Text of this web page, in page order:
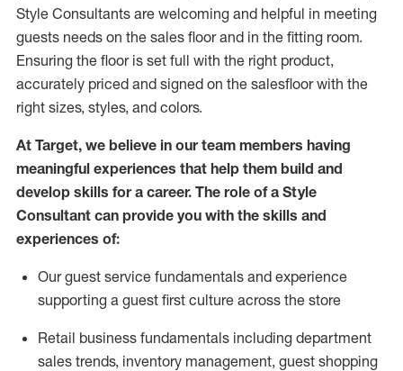
Style Consultants are welcoming and helpful in meeting
guests needs on the sales floor and in the fitting room.
Ensuring the floor is set full with the right product,
accurately priced and signed on the salesfloor with the
right sizes, styles, and colors.
At Target, we believe in our team members having
meaningful experiences that help them build and
develop skills for a career. The role of a Style
Consultant can provide you with the skills and
experiences of:
Our guest service fundamentals and experience
supporting a guest first culture across the store
Retail business fundamentals including department
sales trends, inventory management, guest shopping